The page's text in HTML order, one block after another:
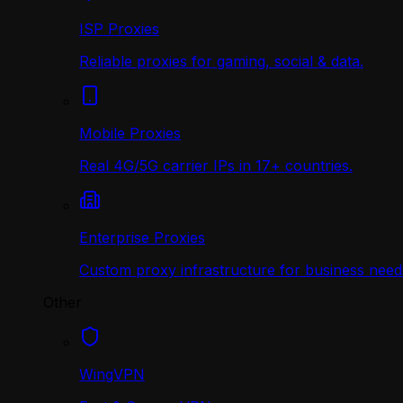
ISP Proxies
Reliable proxies for gaming, social & data.
Mobile Proxies
Real 4G/5G carrier IPs in 17+ countries.
Enterprise Proxies
Custom proxy infrastructure for business
WingVPN